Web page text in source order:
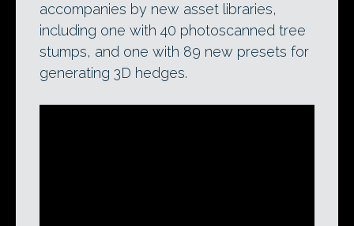
accompanies by new asset libraries,
including one with 40 photoscanned tree
stumps, and one with 89 new presets for
generating 3D hedges.